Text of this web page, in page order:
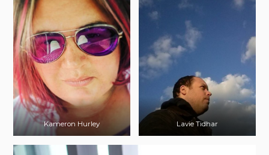
Kameron Hurley Lavie Tidhar